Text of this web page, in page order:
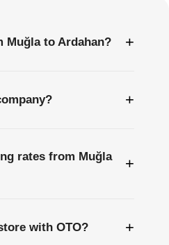
Muğla to Ardahan? +
+
rates from Muğla
+
with OTO? +